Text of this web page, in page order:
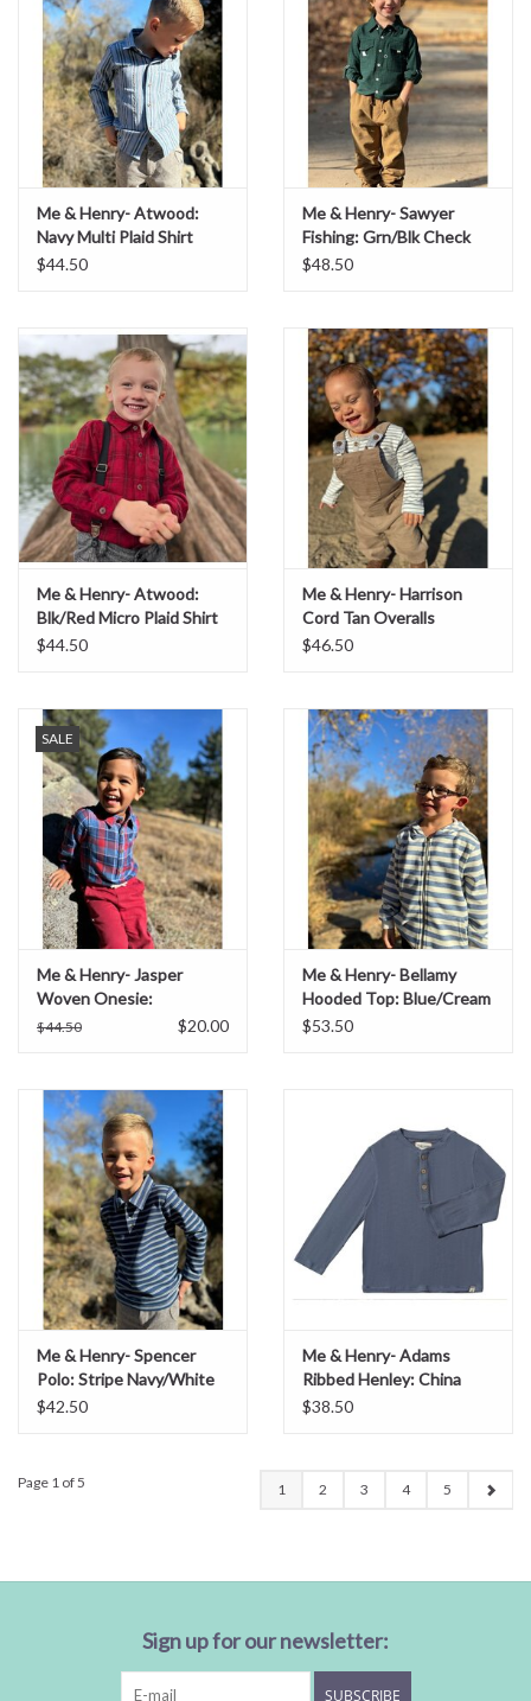
Me & Henry- Atwood:
Navy Multi Plaid Shirt
$44.50
Me & Henry- Sawyer
Fishing: Grn/Blk Check
Shirt
$48.50
Me & Henry- Atwood:
Blk/Red Micro Plaid Shirt
$44.50
Me & Henry- Harrison
Cord Tan Overalls
$46.50
SALE
Me & Henry- Jasper
Woven Onesie:
China/Rust Plaid
$44.50 $20.00
Me & Henry- Bellamy
Hooded Top: Blue/Cream
$53.50
Me & Henry- Spencer
Polo: Stripe Navy/White
$42.50
Me & Henry- Adams
Ribbed Henley: China
$38.50
Page 1 of 5 1 2 3 4 5
Sign up for our newsletter:
SUBSCRIBE